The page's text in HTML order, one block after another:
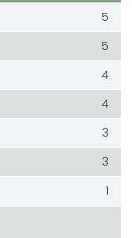
5
5
4
4
3
3
1